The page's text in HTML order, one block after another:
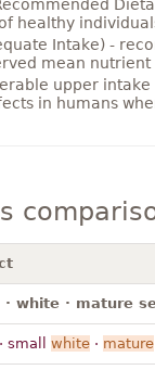
healthy
Intake) -
mean
upper
in humans
· white · mature
· small white· mature